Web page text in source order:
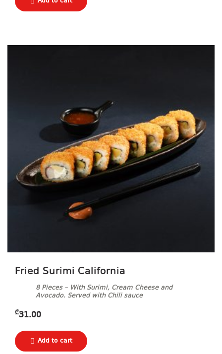
Fried Surimi California
8 Pieces – With Surimi, Cream Cheese and
Avocado. Served with Chili sauce
₾31.00